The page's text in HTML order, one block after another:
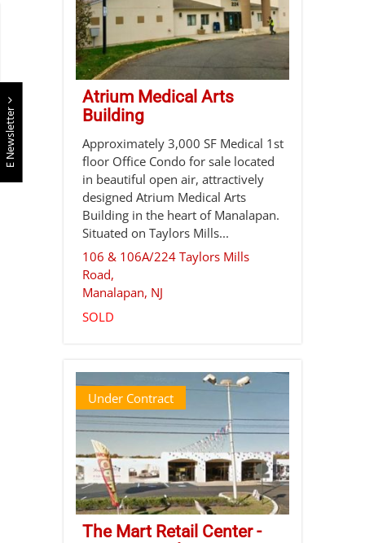
E Newsletter
Atrium Medical Arts
Building
Approximately 3,000 SF Medical 1st
floor Office Condo for sale located
in beautiful open air, attractively
designed Atrium Medical Arts
Building in the heart of Manalapan.
Situated on Taylors Mills...
106 & 106A/224 Taylors Mills
Road,
Manalapan, NJ
SOLD
Under Contract
The Mart Retail Center -